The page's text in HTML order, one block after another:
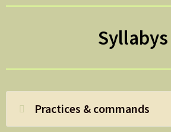
Syllabys
Practices & commands